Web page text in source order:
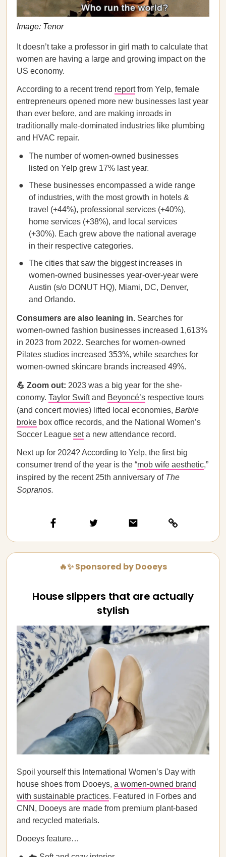
Image: Tenor
It doesn’t take a professor in girl math to calculate that
women are having a large and growing impact on the
US economy.
According to a recent trend reportfrom Yelp, female
entrepreneurs opened more new businesses last year
than ever before, and are making inroads in
traditionally male-dominated industries like plumbing
and HVAC repair.
The number of women-owned businesses
listed on Yelp grew 17% last year.
These businesses encompassed a wide range
of industries, with the most growth in hotels &
travel (+44%), professional services (+40%),
home services (+38%), and local services
(+30%). Each grew above the national average
in their respective categories.
The cities that saw the biggest increases in
women-owned businesses year-over-year were
Austin (s/o DONUT HQ), Miami, DC, Denver,
and Orlando.
Consumers are also leaning in. Searches for
women-owned fashion businesses increased 1,613%
in 2023 from 2022. Searches for women-owned
Pilates studios increased 353%, while searches for
women-owned skincare brands increased 49%.
💪 Zoom out: 2023 was a big year for the she-
conomy. Taylor Swiftand Beyoncé’s respective tours
(and concert movies) lifted local economies, Barbie
broke box office records, and the National Women’s
Soccer League seta new attendance record.
Next up for 2024? According to Yelp, the first big
consumer trend of the year is the “mob wife aesthetic,”
inspired by the recent 25th anniversary of The
Sopranos.
🔥✨ Sponsored by Dooeys
House slippers that are actually
stylish
Spoil yourself this International Women’s Day with
house shoes from Dooeys, a women-owned brand
with sustainable practices. Featured in Forbes and
CNN, Dooeys are made from premium plant-based
and recycled materials.
Dooeys feature…